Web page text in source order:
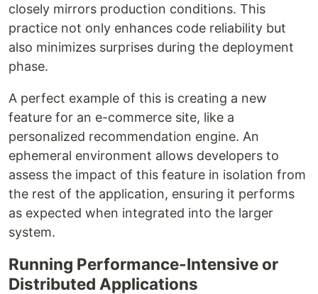
closely mirrors production conditions. This
practice not only enhances code reliability but
also minimizes surprises during the deployment
phase.
A perfect example of this is creating a new
feature for an e-commerce site, like a
personalized recommendation engine. An
ephemeral environment allows developers to
assess the impact of this feature in isolation from
the rest of the application, ensuring it performs
as expected when integrated into the larger
system.
Running Performance-Intensive or
Distributed Applications